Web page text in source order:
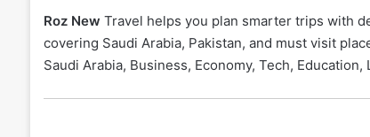
Roz New Travel helps you plan smarter trips with
covering Saudi Arabia, Pakistan, and must visit
Saudi Arabia, Business, Economy, Tech, Education,